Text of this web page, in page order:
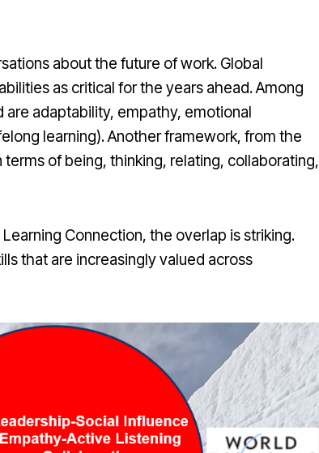
about the future of work. Global
as critical for the years ahead. Among
are adaptability, empathy, emotional
learning). Another framework, from the
of being, thinking, relating, collaborating,
Connection, the overlap is striking.
that are increasingly valued across